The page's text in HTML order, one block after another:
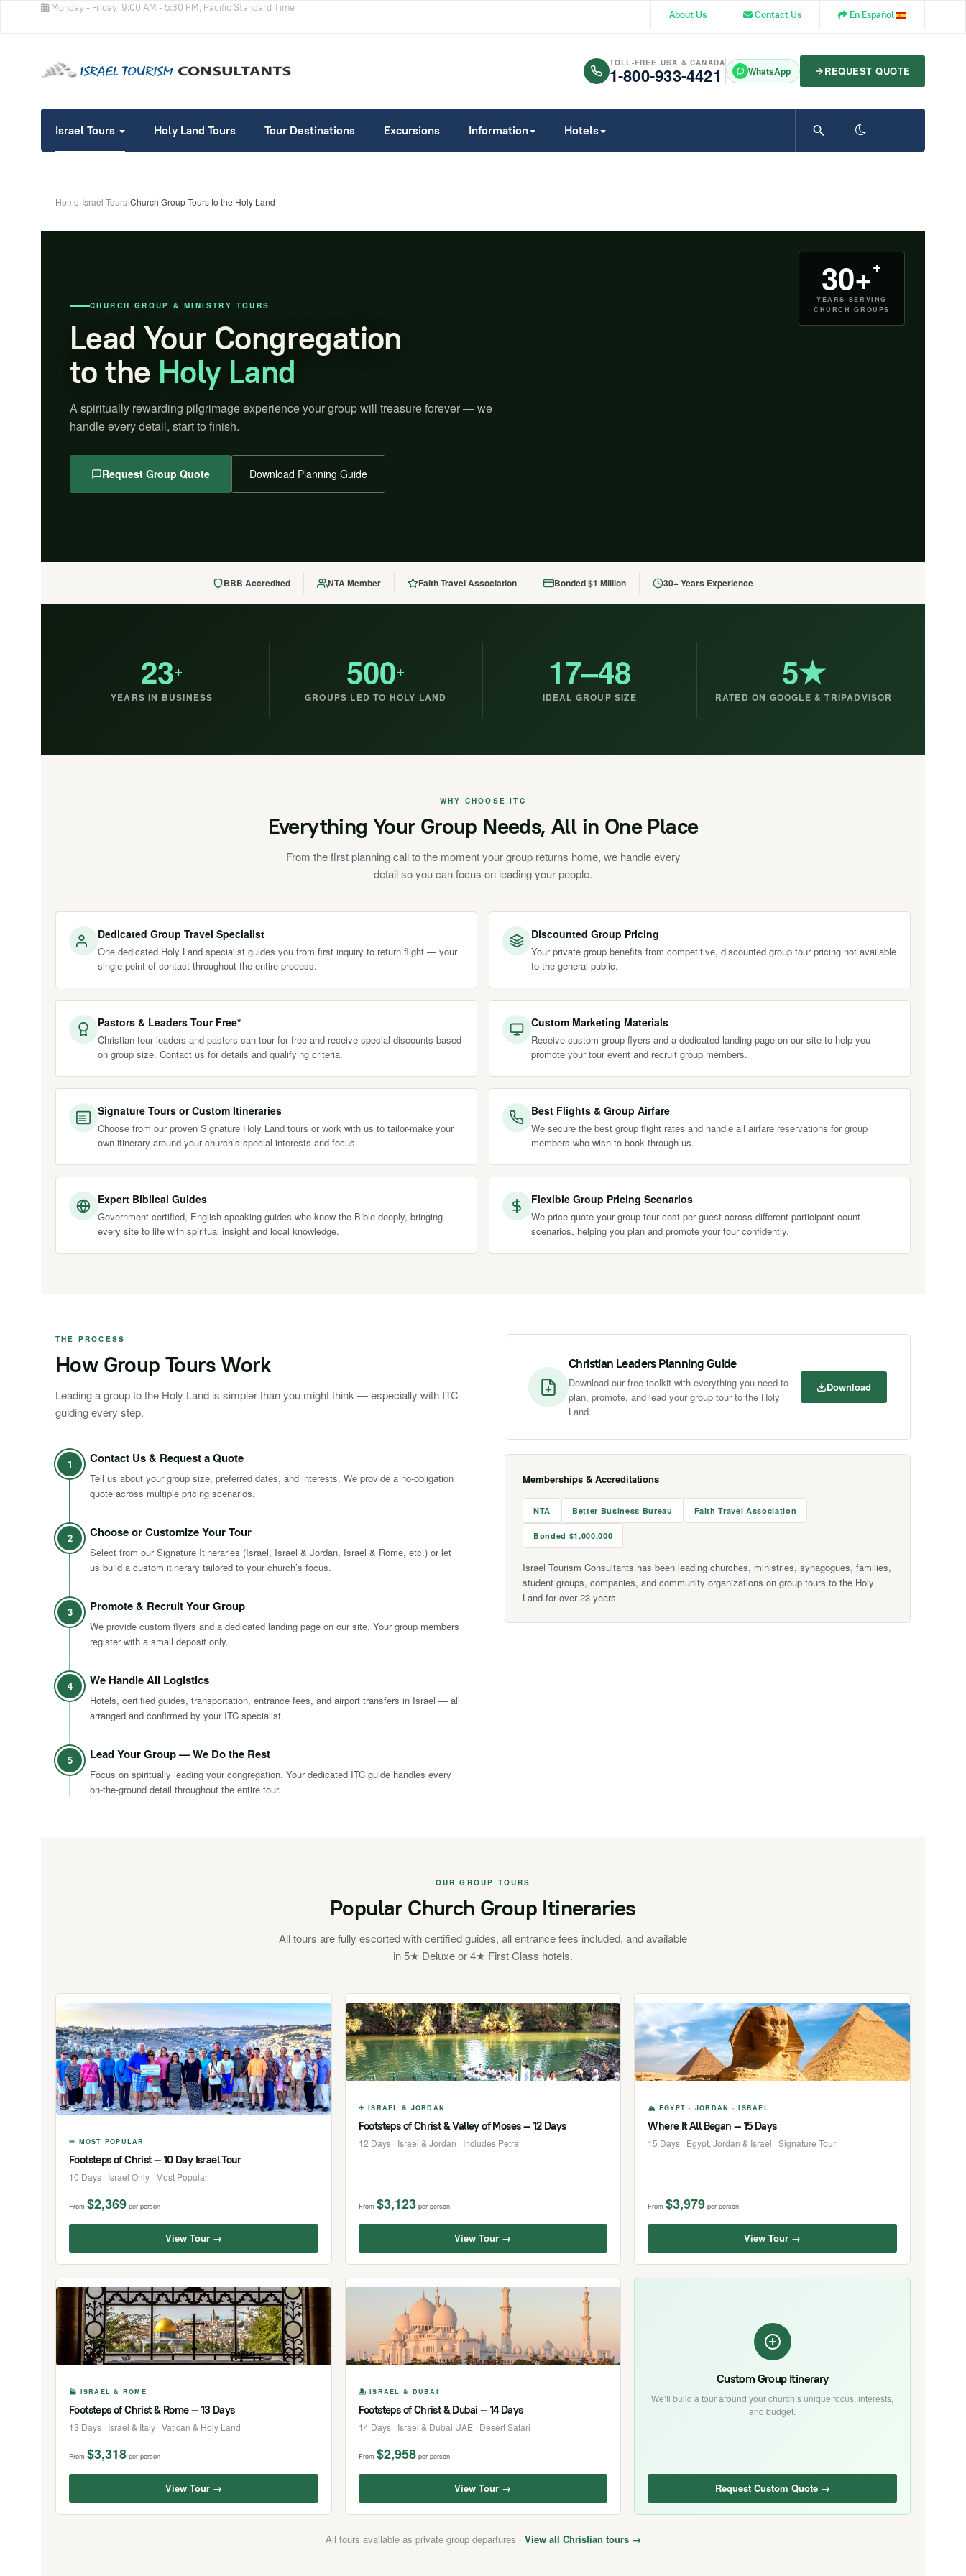
Monday - Friday 9:00 AM - 5:30 PM, Pacific Standard Time
About Us Contact Us En Español
TOLL-FREE USA & CANADA
1-800-933-4421 WhatsApp REQUEST QUOTE
Israel Tours Holy Land Tours Tour Destinations Excursions Information Hotels
Home›Israel Tours›Church Group Tours to the Holy Land
30++
YEARS SERVING
CHURCH GROUPS
CHURCH GROUP & MINISTRY TOURS
Lead Your Congregation
to the Holy Land
A spiritually rewarding pilgrimage experience your group will treasure forever — we
handle every detail, start to finish.
Request Group Quote Download Planning Guide
BBB Accredited NTA Member Faith Travel Association Bonded $1 Million 30+ Years Experience
23+
YEARS IN BUSINESS
500+
GROUPS LED TO HOLY LAND
17–48
IDEAL GROUP SIZE
5★
RATED ON GOOGLE & TRIPADVISOR
WHY CHOOSE ITC
Everything Your Group Needs, All in One Place
From the first planning call to the moment your group returns home, we handle every
detail so you can focus on leading your people.
Dedicated Group Travel Specialist
One dedicated Holy Land specialist guides you from first inquiry to return flight — your
single point of contact throughout the entire process.
Discounted Group Pricing
Your private group benefits from competitive, discounted group tour pricing not available
to the general public.
Pastors & Leaders Tour Free*
Christian tour leaders and pastors can tour for free and receive special discounts based
on group size. Contact us for details and qualifying criteria.
Custom Marketing Materials
Receive custom group flyers and a dedicated landing page on our site to help you
promote your tour event and recruit group members.
Signature Tours or Custom Itineraries
Choose from our proven Signature Holy Land tours or work with us to tailor-make your
own itinerary around your church’s special interests and focus.
Best Flights & Group Airfare
We secure the best group flight rates and handle all airfare reservations for group
members who wish to book through us.
Expert Biblical Guides
Government-certified, English-speaking guides who know the Bible deeply, bringing
every site to life with spiritual insight and local knowledge.
Flexible Group Pricing Scenarios
We price-quote your group tour cost per guest across different participant count
scenarios, helping you plan and promote your tour confidently.
THE PROCESS
How Group Tours Work
Leading a group to the Holy Land is simpler than you might think — especially with ITC
guiding every step.
1 Contact Us & Request a Quote
Tell us about your group size, preferred dates, and interests. We provide a no-obligation
quote across multiple pricing scenarios.
2 Choose or Customize Your Tour
Select from our Signature Itineraries (Israel, Israel & Jordan, Israel & Rome, etc.) or let
us build a custom itinerary tailored to your church’s focus.
3 Promote & Recruit Your Group
We provide custom flyers and a dedicated landing page on our site. Your group members
register with a small deposit only.
4 We Handle All Logistics
Hotels, certified guides, transportation, entrance fees, and airport transfers in Israel — all
arranged and confirmed by your ITC specialist.
5 Lead Your Group — We Do the Rest
Focus on spiritually leading your congregation. Your dedicated ITC guide handles every
on-the-ground detail throughout the entire tour.
Christian Leaders Planning Guide
Download our free toolkit with everything you need to
plan, promote, and lead your group tour to the Holy
Land.
Download
Memberships & Accreditations
NTA Better Business Bureau Faith Travel Association
Bonded $1,000,000
Israel Tourism Consultants has been leading churches, ministries, synagogues, families,
student groups, companies, and community organizations on group tours to the Holy
Land for over 23 years.
OUR GROUP TOURS
Popular Church Group Itineraries
All tours are fully escorted with certified guides, all entrance fees included, and available
in 5★ Deluxe or 4★ First Class hotels.
✉ MOST POPULAR
Footsteps of Christ — 10 Day Israel Tour
10 Days · Israel Only · Most Popular
From $2,369 per person
View Tour →
✈ ISRAEL & JORDAN
Footsteps of Christ & Valley of Moses — 12 Days
12 Days · Israel & Jordan · Includes Petra
From $3,123 per person
View Tour →
🏔 EGYPT · JORDAN · ISRAEL
Where It All Began — 15 Days
15 Days · Egypt, Jordan & Israel · Signature Tour
From $3,979 per person
View Tour →
🏭 ISRAEL & ROME
Footsteps of Christ & Rome — 13 Days
13 Days · Israel & Italy · Vatican & Holy Land
From $3,318 per person
View Tour →
🏝 ISRAEL & DUBAI
Footsteps of Christ & Dubai — 14 Days
14 Days · Israel & Dubai UAE · Desert Safari
From $2,958 per person
View Tour →
Custom Group Itinerary
We’ll build a tour around your church’s unique focus, interests,
and budget.
Request Custom Quote →
All tours available as private group departures · View all Christian tours →